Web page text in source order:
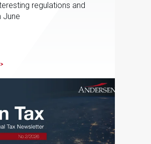
regulations and
June